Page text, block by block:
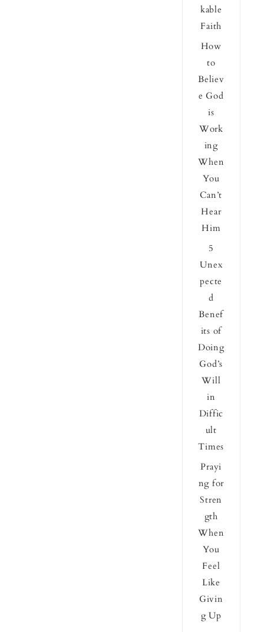
kable
Faith
How
to
Believ
e God
is
Work
ing
When
You
Can’t
Hear
Him
5
Unex
pecte
d
Benef
its of
Doing
God’s
Will
in
Diffic
ult
Times
Prayi
ng for
Stren
gth
When
You
Feel
Like
Givin
g Up